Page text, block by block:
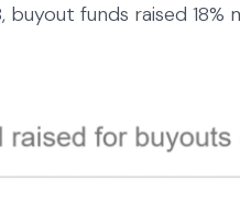
buyout funds raised